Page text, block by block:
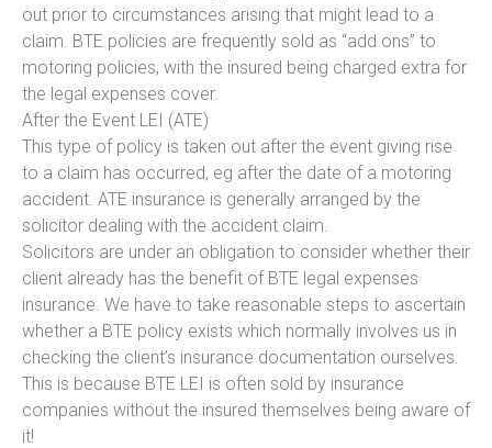
out prior to circumstances arising that might lead to a
claim. BTE policies are frequently sold as “add ons” to
motoring policies, with the insured being charged extra for
the legal expenses cover.
After the Event LEI (ATE)
This type of policy is taken out after the event giving rise
to a claim has occurred, eg after the date of a motoring
accident. ATE insurance is generally arranged by the
solicitor dealing with the accident claim.
Solicitors are under an obligation to consider whether their
client already has the benefit of BTE legal expenses
insurance. We have to take reasonable steps to ascertain
whether a BTE policy exists which normally involves us in
checking the client’s insurance documentation ourselves.
This is because BTE LEI is often sold by insurance
companies without the insured themselves being aware of
it!